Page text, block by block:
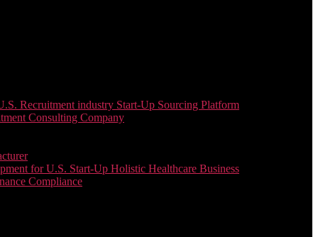
Recruitment industry Start-Up Sourcing Platform
Consulting Company
for U.S. Start-Up Holistic Healthcare Business
Compliance